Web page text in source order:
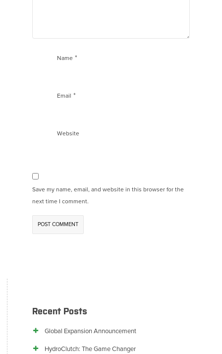
Name *
Email *
Website
Save my name, email, and website in this browser for the
next time I comment.
Recent Posts
Global Expansion Announcement
HydroClutch: The Game Changer